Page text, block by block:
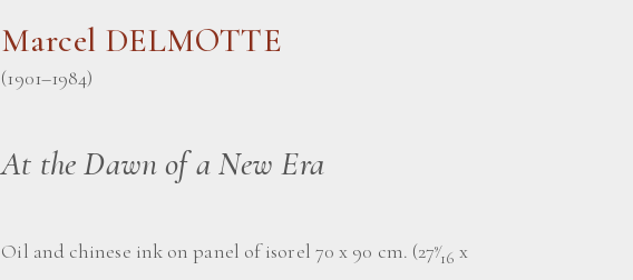
Marcel DELMOTTE
(1901–1984)
At the Dawn of a New Era
Oil and chinese ink on panel of isorel 70 x 90 cm. (279⁄16 x